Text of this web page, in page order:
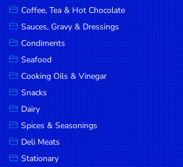
Coffee, Tea & Hot Chocolate
Sauces, Gravy & Dressings
Condiments
Seafood
Cooking Oils & Vinegar
Snacks
Dairy
Spices & Seasonings
Deli Meats
Stationary